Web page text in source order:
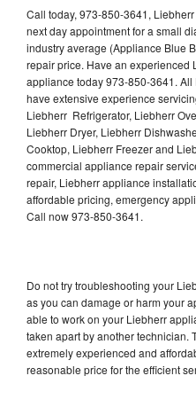
Call today, 973-850-3641,
next day appointment for a small
industry average (Appliance Blue
repair price. Have an experienced
appliance today 973-850-3641.
have extensive experience
Liebherr Refrigerator, Liebherr
Liebherr Dryer, Liebherr
Cooktop, Liebherr Freezer and
commercial appliance repair
repair, Liebherr appliance
affordable pricing, emergency
Call now 973-850-3641.
Do not try troubleshooting your
as you can damage or harm your
able to work on your Liebherr
taken apart by another technician.
extremely experienced and
reasonable price for the efficient